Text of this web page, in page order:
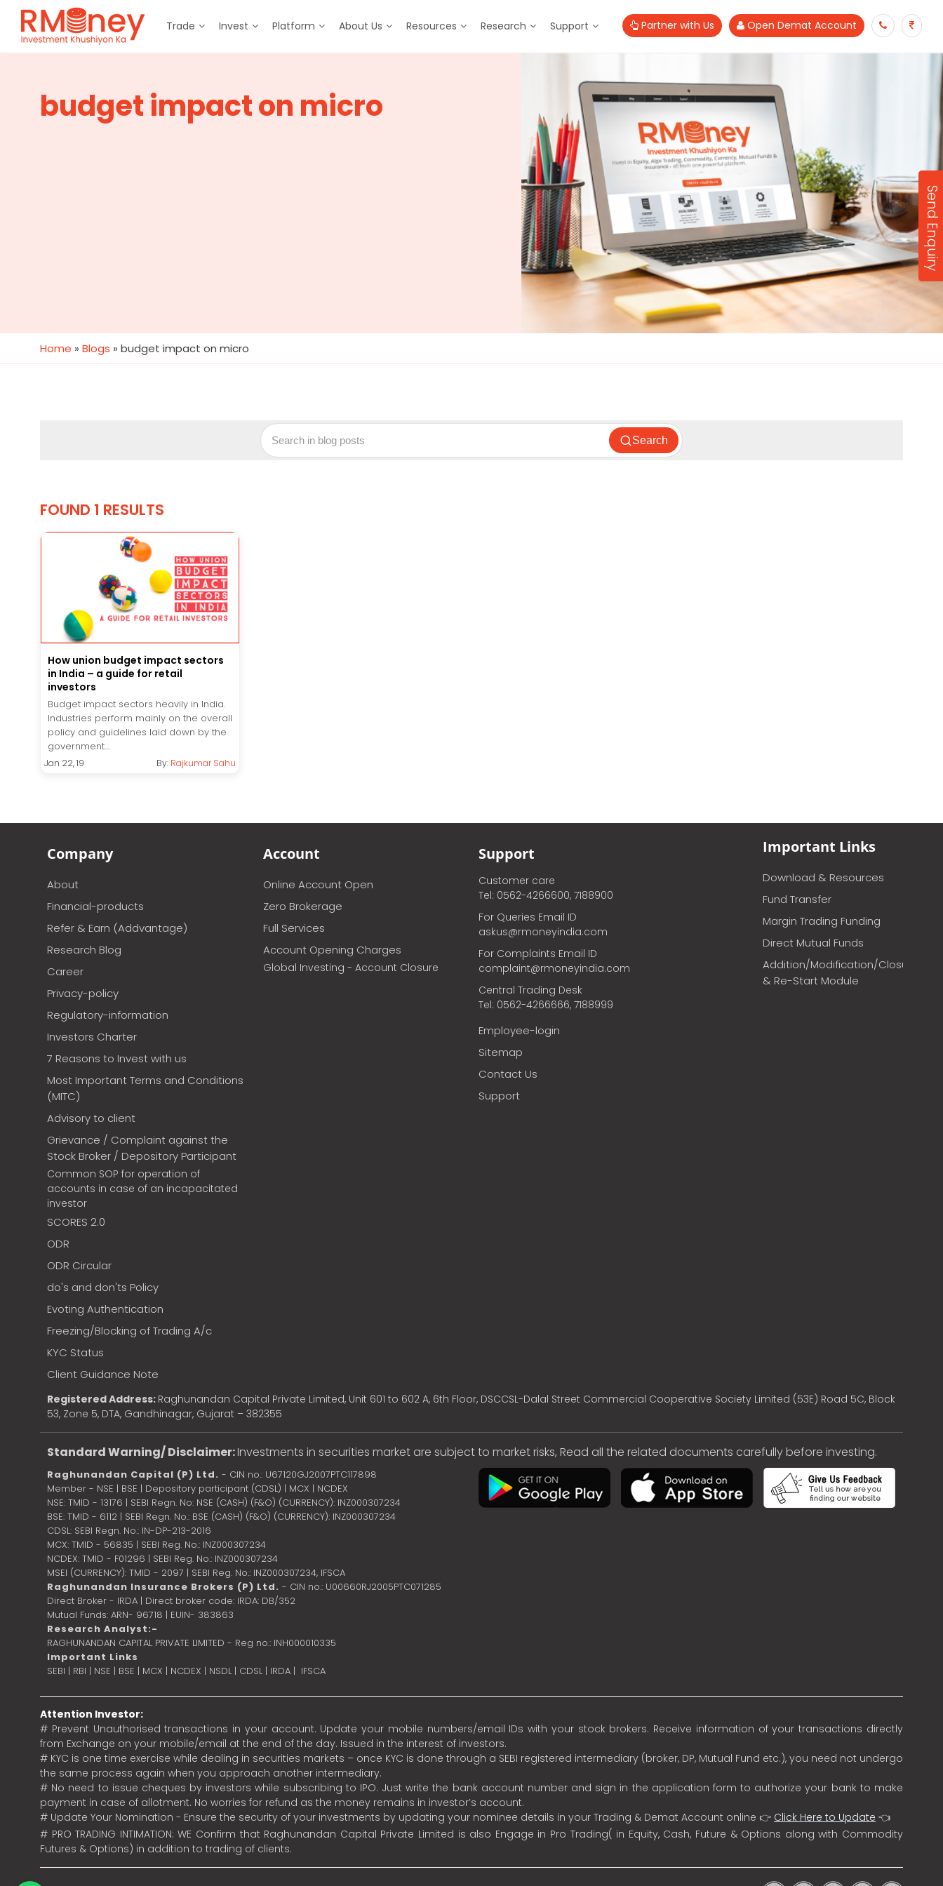
Trade Invest Platform About Us Resources Research Support Partner with Us Open Demat Account
budget impact on micro
Home » Blogs » budget impact on micro
Search
FOUND 1 RESULTS
How union budget impact sectors
in India – a guide for retail
investors
Budget impact sectors heavily in India.
Industries perform mainly on the overall
policy and guidelines laid down by the
government....
Jan 22, 19 By: Rajkumar Sahu
Company
About
Financial-products
Refer & Earn (Addvantage)
Research Blog
Career
Privacy-policy
Regulatory-information
Investors Charter
7 Reasons to Invest with us
Most Important Terms and Conditions
(MITC)
Advisory to client
Grievance / Complaint against the
Stock Broker / Depository Participant
Common SOP for operation of
accounts in case of an incapacitated
investor
SCORES 2.0
ODR
ODR Circular
do's and don'ts Policy
Evoting Authentication
Freezing/Blocking of Trading A/c
KYC Status
Client Guidance Note
Account
Online Account Open
Zero Brokerage
Full Services
Account Opening Charges
Global Investing - Account Closure
Support
Customer care
Tel: 0562-4266600, 7188900
For Queries Email ID
askus@rmoneyindia.com
For Complaints Email ID
complaint@rmoneyindia.com
Central Trading Desk
Tel: 0562-4266666, 7188999
Employee-login
Sitemap
Contact Us
Support
Important Links
Download & Resources
Fund Transfer
Margin Trading Funding
Direct Mutual Funds
Addition/Modification/Closure
& Re-Start Module
Registered Address: Raghunandan Capital Private Limited, Unit 601 to 602 A, 6th Floor, DSCCSL-Dalal Street Commercial Cooperative Society Limited (53E) Road 5C, Block
53, Zone 5, DTA, Gandhinagar, Gujarat – 382355
Standard Warning/ Disclaimer:Investments in securities market are subject to market risks, Read all the related documents carefully before investing.
Raghunandan Capital (P) Ltd. - CIN no.: U67120GJ2007PTC117898
Member - NSE | BSE | Depository participant (CDSL) | MCX | NCDEX
NSE: TMID - 13176 | SEBI Regn. No: NSE (CASH) (F&O) (CURRENCY): INZ000307234
BSE: TMID - 6112 | SEBI Regn. No.: BSE (CASH) (F&O) (CURRENCY): INZ000307234
CDSL: SEBI Regn. No.: IN-DP-213-2016
MCX: TMID - 56835 | SEBI Reg. No.: INZ000307234
NCDEX: TMID - F01296 | SEBI Reg. No.: INZ000307234
MSEI (CURRENCY): TMID - 2097 | SEBI Reg. No.: INZ000307234, IFSCA
Raghunandan Insurance Brokers (P) Ltd. - CIN no.: U00660RJ2005PTC071285
Direct Broker - IRDA | Direct broker code: IRDA: DB/352
Mutual Funds: ARN- 96718 | EUIN- 383863
Research Analyst:-
RAGHUNANDAN CAPITAL PRIVATE LIMITED - Reg no.: INH000010335
Important Links
SEBI | RBI | NSE | BSE | MCX | NCDEX | NSDL | CDSL| IRDA | IFSCA
Attention Investor:
# Prevent Unauthorised transactions in your account. Update your mobile numbers/email IDs with your stock brokers. Receive information of your transactions directly
from Exchange on your mobile/email at the end of the day. Issued in the interest of investors.
# KYC is one time exercise while dealing in securities markets – once KYC is done through a SEBI registered intermediary (broker, DP, Mutual Fund etc.), you need not undergo
the same process again when you approach another intermediary.
# No need to issue cheques by investors while subscribing to IPO. Just write the bank account number and sign in the application form to authorize your bank to make
payment in case of allotment. No worries for refund as the money remains in investor’s account.
# Update Your Nomination - Ensure the security of your investments by updating your nominee details in your Trading & Demat Account online 👉 Click Here to Update 👈
# PRO TRADING INTIMATION: WE Confirm that Raghunandan Capital Private Limited is also Engage in Pro Trading( in Equity, Cash, Future & Options along with Commodity
Futures & Options) in addition to trading of clients.
Send Enquiry